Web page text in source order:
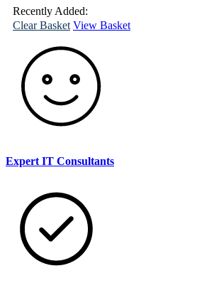
Recently Added:
Clear Basket View Basket
Expert IT Consultants